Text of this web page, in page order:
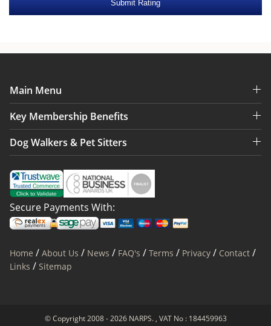
Main Menu
Key Membership Benefits
Dog Walkers & Pet Sitters
Secure Payments With:
Home / About Us / News / FAQ's / Terms / Privacy / Contact /
Links / Sitemap
© Copyright 2008 - 2026 NARPS. , VAT No : 184459963